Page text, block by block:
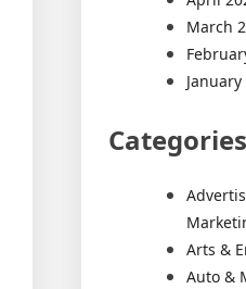
March
Categories
Arts &
Auto &